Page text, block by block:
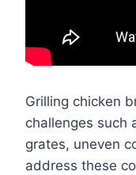
Grilling chicken
challenges such
grates, uneven
address these